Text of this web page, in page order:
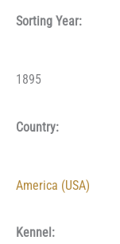
Sorting Year:
1895
Country:
America (USA)
Kennel: